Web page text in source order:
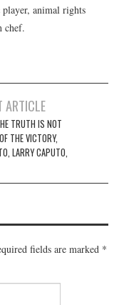
animal rights
chef.
ARTICLE
TRUTH IS NOT
THE VICTORY,
LARRY CAPUTO,
fields are marked *